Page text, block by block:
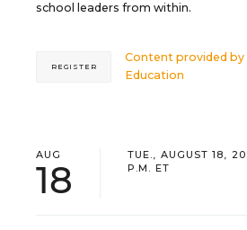
school leaders from within.
Content provided by
Education
REGISTER
AUG
18
TUE., AUGUST 18,
P.M. ET